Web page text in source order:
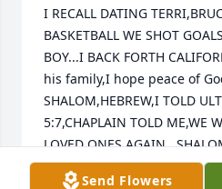
I RECALL DATING
BASKETBALL WE SHOT
BOY...I BACK FORTH
his family,I hope peace of
SHALOM,HEBREW,I TOLD
5:7,CHAPLAIN TOLD ME,WE
LOVED ONES
Send Flowers